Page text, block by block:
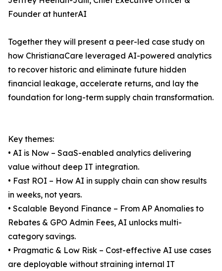
Founder at hunterAI
Together they will present a peer-led case study on
how ChristianaCare leveraged AI-powered analytics
to recover historic and eliminate future hidden
financial leakage, accelerate returns, and lay the
foundation for long-term supply chain transformation.
Key themes:
• AI is Now – SaaS-enabled analytics delivering
value without deep IT integration.
• Fast ROI – How AI in supply chain can show results
in weeks, not years.
• Scalable Beyond Finance – From AP Anomalies to
Rebates & GPO Admin Fees, AI unlocks multi-
category savings.
• Pragmatic & Low Risk – Cost-effective AI use cases
are deployable without straining internal IT